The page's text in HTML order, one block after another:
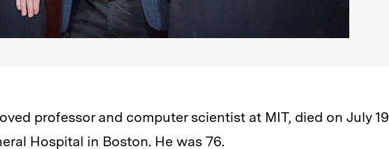
professor and computer scientist at MIT, died on July 19
Hospital in Boston. He was 76.